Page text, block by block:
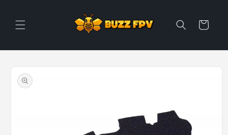
Cart
product
information